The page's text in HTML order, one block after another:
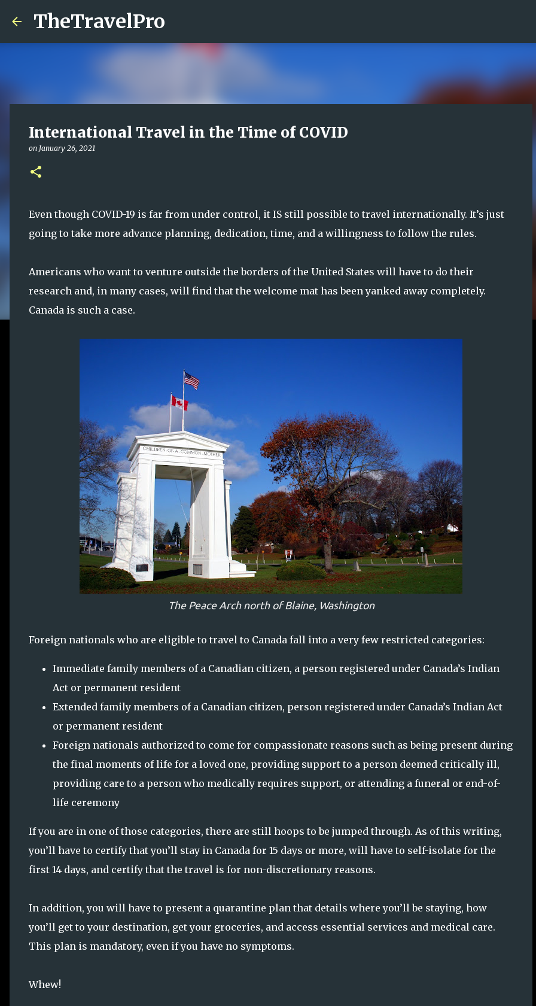
TheTravelPro
International Travel in the Time of COVID
on January 26, 2021
Even though COVID-19 is far from under control, it IS still possible to travel internationally. It’s just
going to take more advance planning, dedication, time, and a willingness to follow the rules.
Americans who want to venture outside the borders of the United States will have to do their
research and, in many cases, will find that the welcome mat has been yanked away completely.
Canada is such a case.
The Peace Arch north of Blaine, Washington
Foreign nationals who are eligible to travel to Canada fall into a very few restricted categories:
Immediate family members of a Canadian citizen, a person registered under Canada’s Indian
Act or permanent resident
Extended family members of a Canadian citizen, person registered under Canada’s Indian Act
or permanent resident
Foreign nationals authorized to come for compassionate reasons such as being present during
the final moments of life for a loved one, providing support to a person deemed critically ill,
providing care to a person who medically requires support, or attending a funeral or end-of-
life ceremony
If you are in one of those categories, there are still hoops to be jumped through. As of this writing,
you’ll have to certify that you’ll stay in Canada for 15 days or more, will have to self-isolate for the
first 14 days, and certify that the travel is for non-discretionary reasons.
In addition, you will have to present a quarantine plan that details where you’ll be staying, how
you’ll get to your destination, get your groceries, and access essential services and medical care.
This plan is mandatory, even if you have no symptoms.
Whew!